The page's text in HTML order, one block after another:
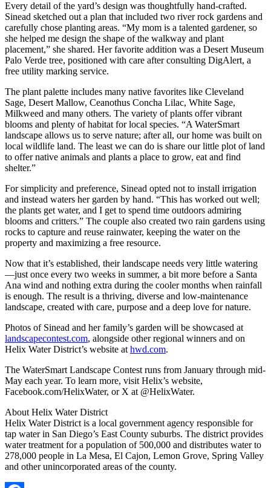
Every detail of the yard’s design was thoughtfully hand-crafted.
Sinead sketched out a plan that included two river rock gardens and
carefully chose planting areas. “My mom is a talented gardener, so
she helped me design the shape of the walkway and plant
placement,” she shared. Her favorite addition was a Desert Museum
Palo Verde tree, positioned with care after consulting DigAlert, a
free utility marking service.
The plant palette includes many native favorites like Cleveland
Sage, Desert Mallow, Ceanothus Concha Lilac, White Sage,
Milkweed and many others. The variety of plants offer vibrant
blooms and plenty of habitat for local species. “A WaterSmart
landscape allows us to serve nature; after all, our home was built on
local wildlife land. The least we can do is share our little plot of land
to offer native animals and plants a place to grow, eat and find
shelter.”
For simplicity and preference, Sinead opted not to install irrigation
and instead waters her garden by hand. “This has worked out well;
the plants get water, and I get to spend time outdoors admiring
blooms and critters.” The couple also created two rain gardens using
rocks to capture and reuse rainwater, keeping the water on the
property and maximizing a free resource.
Now that it’s established, their landscape needs very little watering
—just once every two weeks in summer, a bit more before a Santa
Ana wind and nothing extra during the cooler months when rainfall
is enough. The result is a thriving, diverse and low-maintenance
landscape, created with care, purpose and a deep love for nature.
Photos of Sinead and her family’s garden will be showcased at
landscapecontest.com, alongside other regional winners and on
Helix Water District’s website athwd.com.
The WaterSmart Landscape Contest runs from January through mid-
May each year. To learn more, visit Helix’s website,
Facebook.com/HelixWater, or X at @HelixWater.
About Helix Water District
Helix Water District is a local government agency responsible for
tap water in San Diego’s East County suburbs. The district provides
water treatment for a population of 500,000 and distributes water to
278,000 people in La Mesa, El Cajon, Lemon Grove, Spring Valley
and other unincorporated areas of the county.